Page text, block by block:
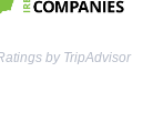
by TripAdvisor